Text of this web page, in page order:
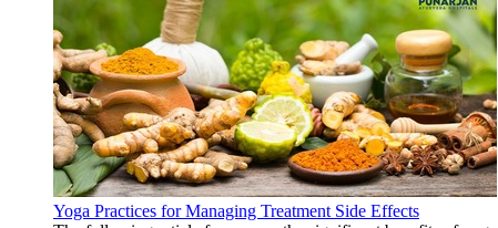
Yoga Practices for Managing Treatment Side Effects